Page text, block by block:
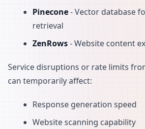
Pinecone- Vector database
retrieval
ZenRows- Website content
Service disruptions or rate limits
can temporarily affect:
Response generation speed
Website scanning capability